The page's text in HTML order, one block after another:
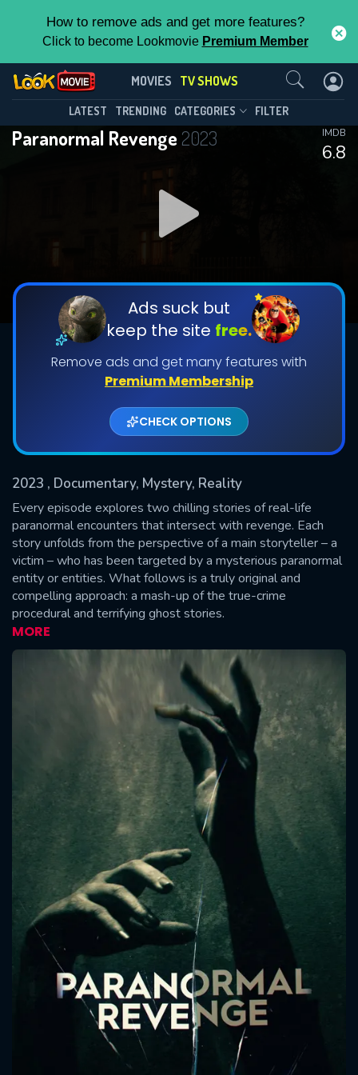
How to remove ads and get more features?
Click to become Lookmovie Premium Member
MOVIES TV SHOWS
LATEST TRENDING CATEGORIES FILTER
Paranormal Revenge 2023
6.8
IMDB
Ads suck but
keep the site free.
Remove ads and get many features with
Premium Membership
CHECK OPTIONS
2023 , Documentary, Mystery, Reality
Every episode explores two chilling stories of real-life
paranormal encounters that intersect with revenge. Each
story unfolds from the perspective of a main storyteller – a
victim – who has been targeted by a mysterious paranormal
entity or entities. What follows is a truly original and
compelling approach: a mash-up of the true-crime
procedural and terrifying ghost stories.
MORE
Paranormal Revenge(2023)
Season 1 Episode 10
DOWNLOAD
DOWNLOAD
Shows daily download Limit:
Used: 0, Remaining: 20
This Feature is Exclusive for
Contributors
By contributing, you unlock exclusive
features while also helping us to maintain
the site.
CHECK FEATURES
Contact Us
SUBMIT
Message successfully sent. We
CONTACT US
Please fill all fields.
SUBJECT IS REQUIRED